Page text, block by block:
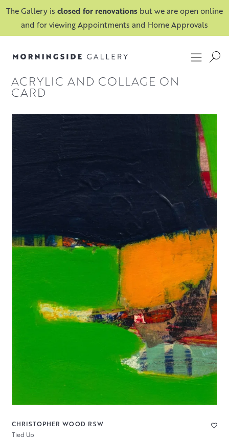
The Gallery is closed for renovations but we are open online
and for viewing Appointments and Home Approvals
ACRYLIC AND COLLAGE ON
CARD
CHRISTOPHER WOOD RSW
Tied Up